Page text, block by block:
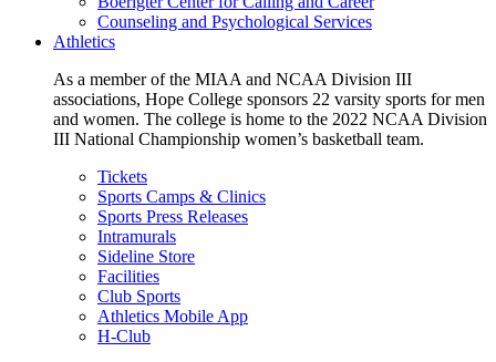
Counseling and Psychological Services
Athletics
As a member of the MIAA and NCAA Division III
associations, Hope College sponsors 22 varsity sports for men
and women. The college is home to the 2022 NCAA Division
III National Championship women’s basketball team.
Tickets
Sports Camps & Clinics
Sports Press Releases
Intramurals
Sideline Store
Facilities
Club Sports
Athletics Mobile App
H-Club